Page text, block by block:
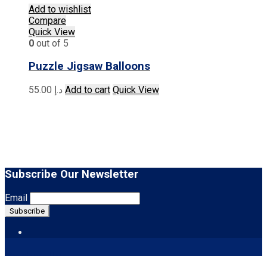
Add to wishlist
Compare
Quick View
0 out of 5
Puzzle Jigsaw Balloons
د.إ Add to cart Quick View
Subscribe Our Newsletter
Email